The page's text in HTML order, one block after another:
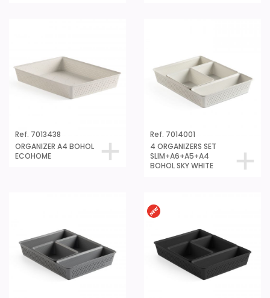
Ref. 7013438
ORGANIZER A4 BOHOL
ECOHOME
Ref. 7014001
4 ORGANIZERS SET
SLIM+A6+A5+A4
BOHOL SKY WHITE